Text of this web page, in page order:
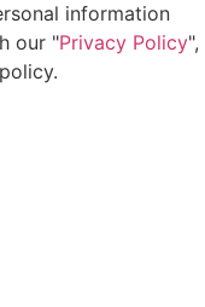
information
our "Privacy Policy",